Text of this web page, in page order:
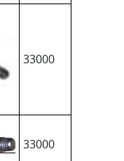
33000
33000